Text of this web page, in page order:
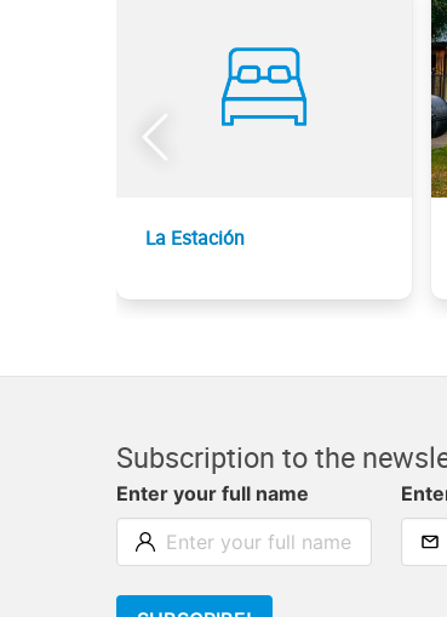
La Estación
Subscription to the
Enter your full name